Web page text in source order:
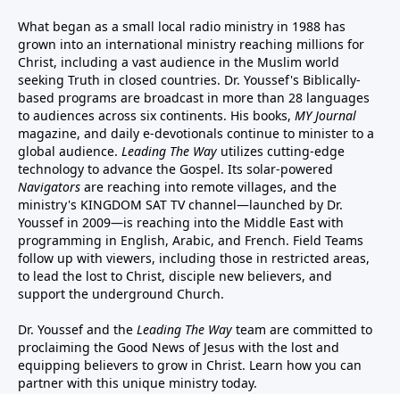
What began as a small local radio ministry in 1988 has
grown into an international ministry reaching millions for
Christ, including a vast audience in the Muslim world
seeking Truth in closed countries. Dr. Youssef's Biblically-
based programs are broadcast in more than 28 languages
to audiences across six continents. His books, MY Journal
magazine, and daily e-devotionals continue to minister to a
global audience. Leading The Way utilizes cutting-edge
technology to advance the Gospel. Its solar-powered
Navigators are reaching into remote villages, and the
ministry's KINGDOM SAT TV channel—launched by Dr.
Youssef in 2009—is reaching into the Middle East with
programming in English, Arabic, and French. Field Teams
follow up with viewers, including those in restricted areas,
to lead the lost to Christ, disciple new believers, and
support the underground Church.
Dr. Youssef and the Leading The Way team are committed to
proclaiming the Good News of Jesus with the lost and
equipping believers to grow in Christ. Learn how you can
partner with this unique ministry today.